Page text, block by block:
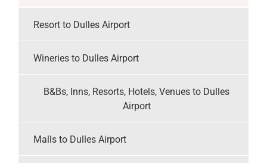
Resort to Dulles Airport
Wineries to Dulles Airport
B&Bs, Inns, Resorts, Hotels, Venues to Dulles
Airport
Malls to Dulles Airport